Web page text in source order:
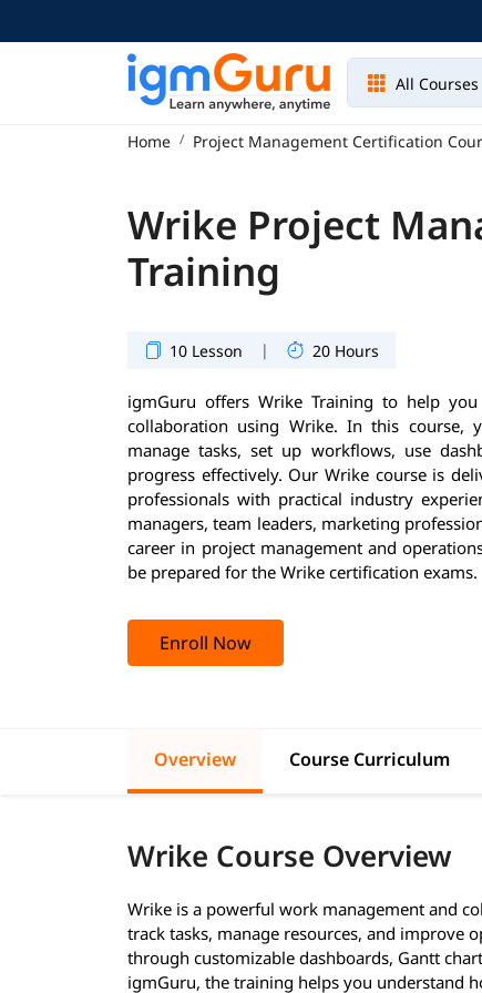
All Courses
Home Project Management Certification
Wrike Project
Training
10 Lesson | 20 Hours
igmGuru offers Wrike Training to help
collaboration using Wrike. In this course,
manage tasks, set up workflows, use
progress effectively. Our Wrike course is
professionals with practical industry
managers, team leaders, marketing
career in project management and
be prepared for the Wrike certification exams.
Enroll Now
Overview Course Curriculum
Wrike Course Overview
Wrike is a powerful work management and
track tasks, manage resources, and improve
through customizable dashboards, Gantt
igmGuru, the training helps you understand